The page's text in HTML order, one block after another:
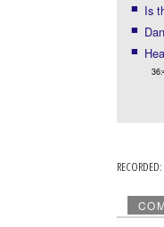
Is
RECORDED: